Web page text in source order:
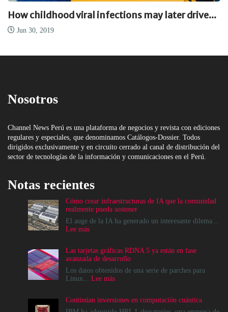
How childhood viral infections may later drive...
Jun 30, 2019
Nosotros
Channel News Perú es una plataforma de negocios y revista con ediciones
regulares y especiales, que denominamos Catálogos-Dossier. Todos
dirigidos exclusivamente y en circuito cerrado al canal de distribución del
sector de tecnologías de la información y comunicaciones en el Perú.
Notas recientes
Cómo crear infraestructuras de IA que la comunidad
realmente pueda sostener
El auge de la IA ha generado un interesante dilema...
Lee más:
infraestructuras
de
IA
que
realmente
pueda
Las tarjetas gráficas RDNA 5 ya están en fase
avanzada de desarrollo
Los datos obtenidos de una serie de parches para
Linux... Lee más:
gráficas
Continúan inversiones en computación cuántica